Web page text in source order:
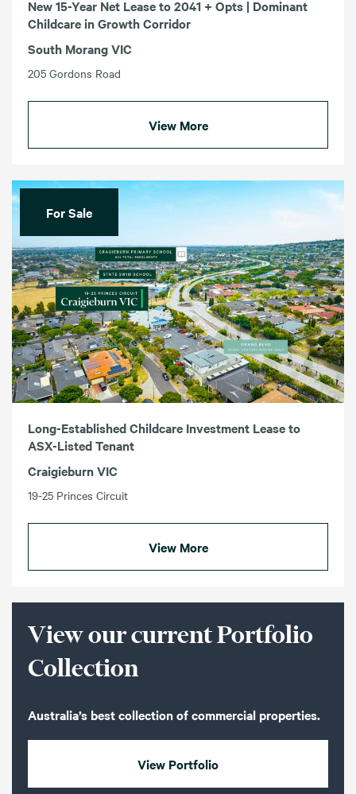
New 15-Year Net Lease to 2041 + Opts | Dominant
Childcare in Growth Corridor
South Morang VIC
205 Gordons Road
View More
For Sale
Long-Established Childcare Investment Lease to
ASX-Listed Tenant
Craigieburn VIC
19-25 Princes Circuit
View More
View our current Portfolio
Collection
Australia’s best collection of commercial properties.
View Portfolio